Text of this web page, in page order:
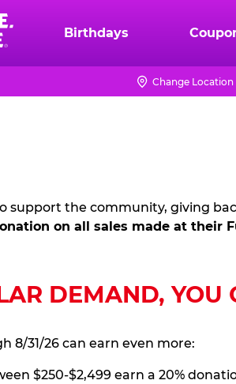
Birthdays
Change Location
support the community, giving
on all sales made at their
DEMAND, YOU
8/31/26 can earn even more:
$250-$2,499 earn a 20%